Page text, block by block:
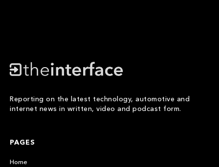
Reporting on the latest technology, automotive and
internet news in written, video and podcast form.
PAGES
Home